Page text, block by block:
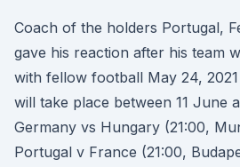
Coach of the holders Portugal,
gave his reaction after his team
with fellow football May 24, 2021
will take place between 11 June
Germany vs Hungary (21:00,
Portugal v France (21:00,